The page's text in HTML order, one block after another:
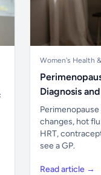
Women's Health
Diagnosis
changes, hot
HRT,
see a GP.
Read article →